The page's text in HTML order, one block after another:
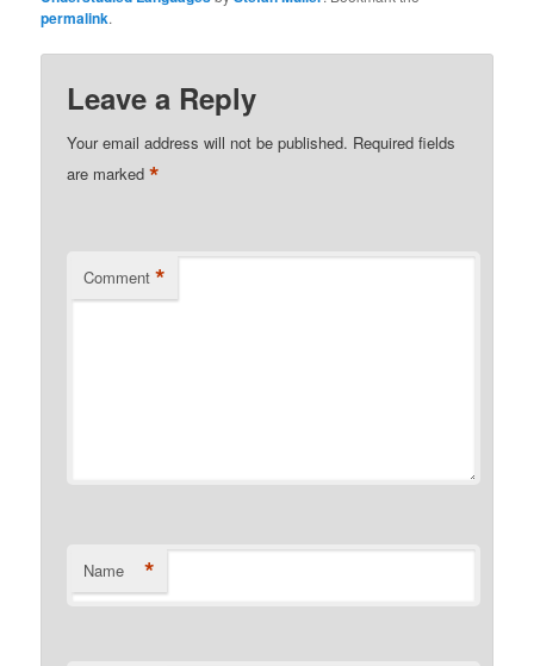
permalink.
Leave a Reply
Your email address will not be published. Required fields
are marked*
Comment *
Name *